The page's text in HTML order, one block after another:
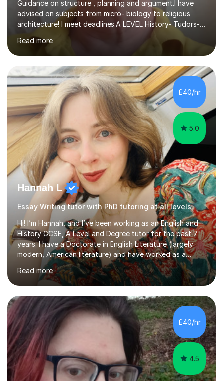
Guidance on structure , planning and argument.I have
advised on subjects from micro- biology to religious
architecture! I meet deadlines.A LEVEL History- Tudors-
Stuarts 1603- 1714- French Revolution- Russian
Revolution , Lenin, Stalin and Post war Teaching is very
closely aligned to actual questions,I teach essay writing,
and essay improvement. I happily explain the hard
factGCSE ENGLISH Concentrating on critical analysis.
language techniques,structure and commentary. The
tutoring is very closely related to real exams using past
papers to provide...
Read more
£40/hr
5.0
Hannah L
Essay Writing tutor with PhD tutoring at all levels
Hi! I’m Hannah, and I’ve been working as an English and
History GCSE, A Level and Degree tutor for the past 7
years. I have a Doctorate in English Literature (largely
modern, American literature) and have worked as a
university teacher. I have a First Class Degree in Ancient
History and a Distinction in English Masters. I have 7
years of experience working as a private online tutor for
all levels, in a classroom environment, and in seminars
and lectures at university level. I consider myself an avid
reader and adore learning, and I always aim to make my
sessions as comfortable as possible. The...
Read more
£40/hr
4.5